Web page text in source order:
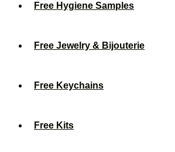
Free Hygiene Samples
Free Jewelry & Bijouterie
Free Keychains
Free Kits